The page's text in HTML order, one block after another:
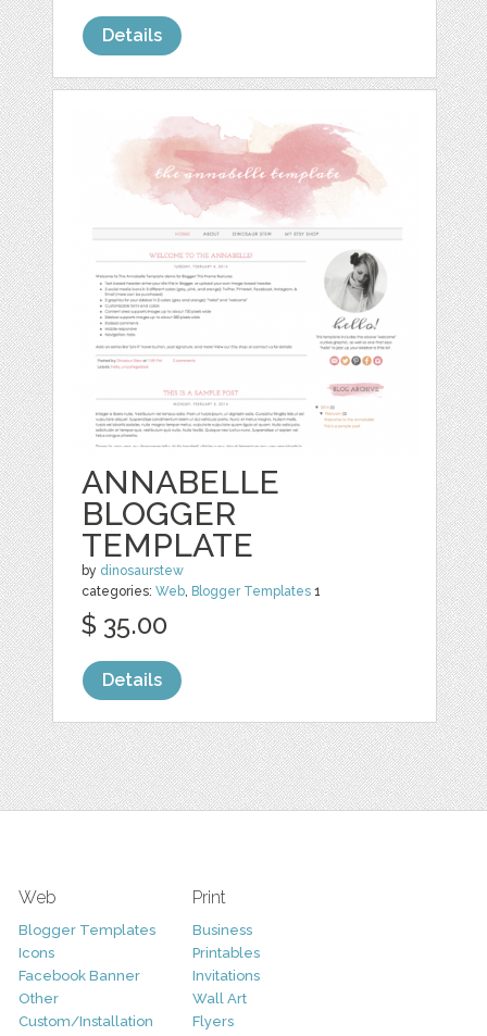
Details
ANNABELLE
BLOGGER
TEMPLATE
by dinosaurstew
categories:Web, Blogger Templates 1
$ 35.00
Details
Web
Blogger Templates
Icons
Facebook Banner
Other
Custom/Installation
Print
Business
Printables
Invitations
Wall Art
Flyers